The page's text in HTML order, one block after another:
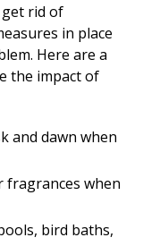
rid of
in place
Here are a
the impact of
and dawn when
fragrances when
bird baths,